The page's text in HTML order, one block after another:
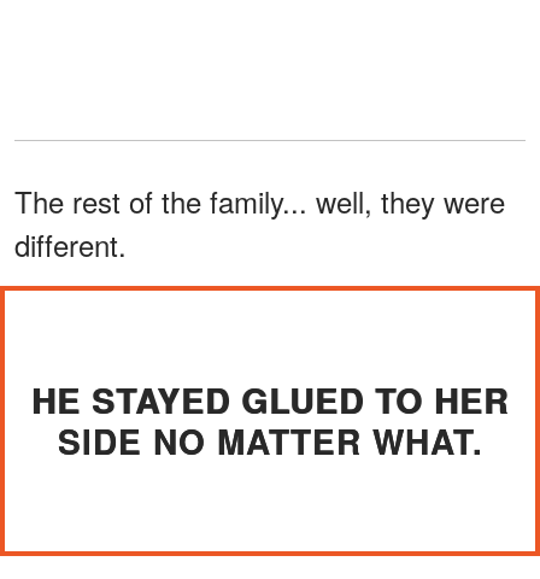
The rest of the family... well, they were
different.
HE STAYED GLUED TO HER
SIDE NO MATTER WHAT.